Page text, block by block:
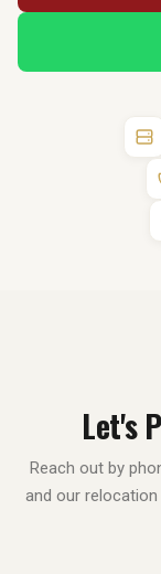
Let's
Reach out by
and our